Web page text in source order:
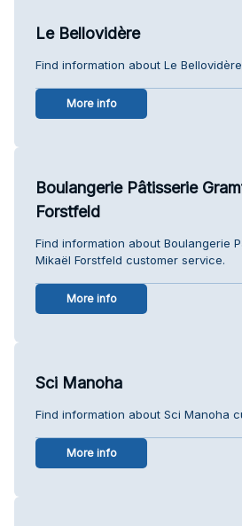
Le Bellovidère
Find information about Le
More info
Boulangerie Pâtisserie
Forstfeld
Find information about Boulangerie
Mikaël Forstfeld customer service.
More info
Sci Manoha
Find information about Sci Manoha
More info